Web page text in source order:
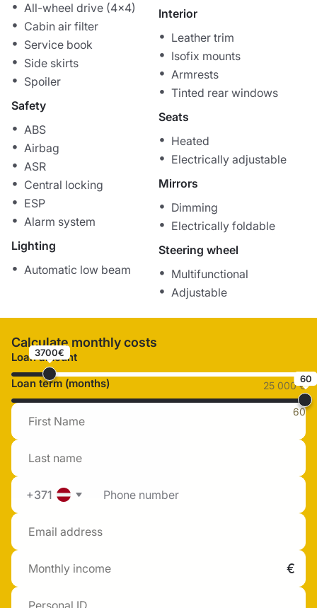
All-wheel drive (4x4)
Cabin air filter
Service book
Side skirts
Spoiler
Safety
ABS
Airbag
ASR
Central locking
ESP
Alarm system
Lighting
Automatic low beam
Interior
Leather trim
Isofix mounts
Armrests
Tinted rear windows
Seats
Heated
Electrically adjustable
Mirrors
Dimming
Electrically foldable
Steering wheel
Multifunctional
Adjustable
Calculate monthly costs
Loan amount
3700€
25 000 €
Loan term (months) 60
60
+371